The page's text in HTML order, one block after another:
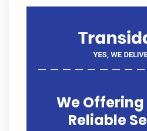
We Offering
Reliable